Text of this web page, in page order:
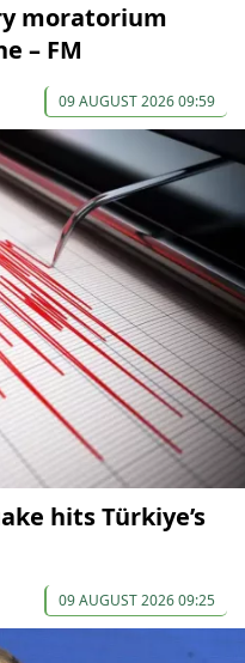
moratorium
– FM
09 AUGUST 2026 09:59
hits Türkiye’s
09 AUGUST 2026 09:25